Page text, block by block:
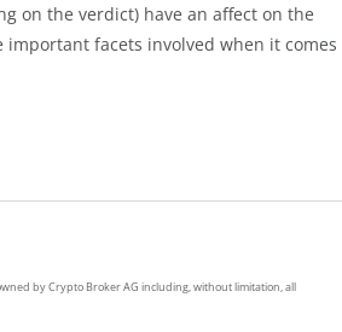
on the verdict) have an affect on the
important facets involved when it comes
by Crypto Broker AG including, without limitation, all